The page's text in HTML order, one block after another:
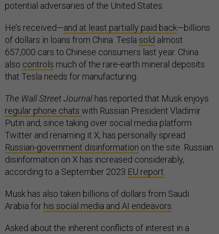
potential adversaries of the United States.
He’s received—and at least partially paid back—billions
of dollars in loans from China. Tesla sold almost
657,000 cars to Chinese consumers last year. China
also controls much of the rare-earth mineral deposits
that Tesla needs for manufacturing.
The Wall Street Journal has reported that Musk enjoys
regular phone chats with Russian President Vladimir
Putin and, since taking over social media platform
Twitter and renaming it X, has personally spread
Russian-government disinformation on the site. Russian
disinformation on X has increased considerably,
according to a September 2023 EU report.
Musk has also taken billions of dollars from Saudi
Arabia for his social media and AI endeavors.
Asked about the inherent conflicts of interest in a